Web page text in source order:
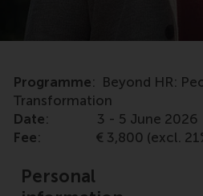
Programme: Beyond HR:
Transformation
Date: 3 - 5 June 2026
Fee: € 3,800 (excl. 21%